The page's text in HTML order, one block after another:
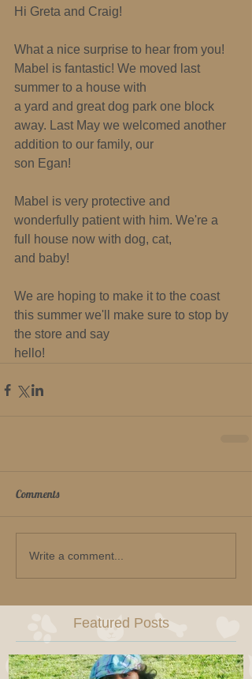
Hi Greta and Craig!
What a nice surprise to hear from you!
Mabel is fantastic! We moved last
summer to a house with
a yard and great dog park one block
away. Last May we welcomed another
addition to our family, our
son Egan!
Mabel is very protective and
wonderfully patient with him. We're a
full house now with dog, cat,
and baby!
We are hoping to make it to the coast
this summer­ we'll make sure to stop by
the store and say
hello!
Comments
Write a comment...
Featured Posts